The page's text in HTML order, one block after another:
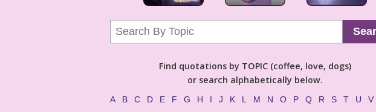
Find quotations by TOPIC (coffee, love, dogs)
or search alphabetically below.
A B C D E F G H I J K L M N O P Q R S T U V